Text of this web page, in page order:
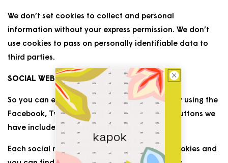
We don’t set cookies to collect and personal
information without your express permission. We don’t
use cookies to pass on personally identifiable data to
third parties.
SOCIAL WEBSITE COOKIES
So you can easily ‘Like’ or share our content by using the
Facebook, Twitter, and other social network buttons we
have included on our website.
Each social network button may set its own cookies and